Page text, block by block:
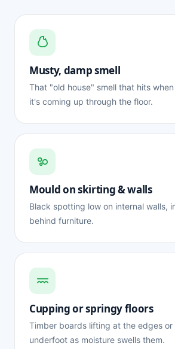
Musty, damp smell
That "old house" smell that hits
it's coming up through the floor.
Mould on skirting & walls
Black spotting low on internal walls,
behind furniture.
Cupping or springy floors
Timber boards lifting at the edges or
underfoot as moisture swells them.